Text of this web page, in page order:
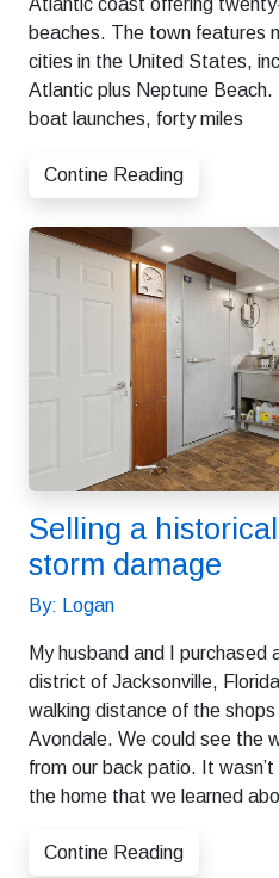
Atlantic coast offering
beaches. The town features
cities in the United States,
Atlantic plus Neptune
boat launches, forty miles
Contine Reading
Selling a
storm damage
By: Logan
My husband and I purchased
district of Jacksonville,
walking distance of the
Avondale. We could see the
from our back patio. It
the home that we learned
Contine Reading